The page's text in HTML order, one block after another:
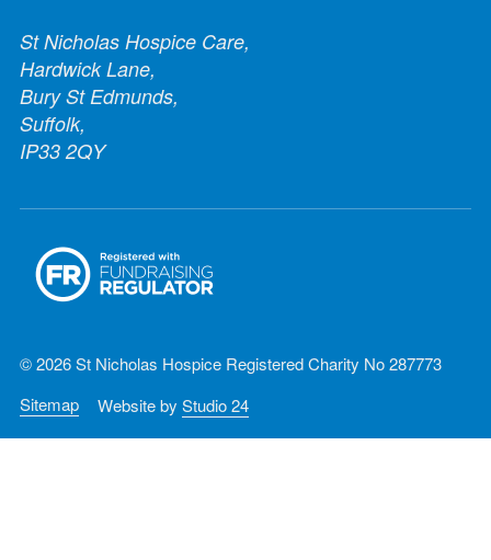
St Nicholas Hospice Care,
Hardwick Lane,
Bury St Edmunds,
Suffolk,
IP33 2QY
© 2026 St Nicholas Hospice Registered Charity No 287773
Sitemap
Website by Studio 24